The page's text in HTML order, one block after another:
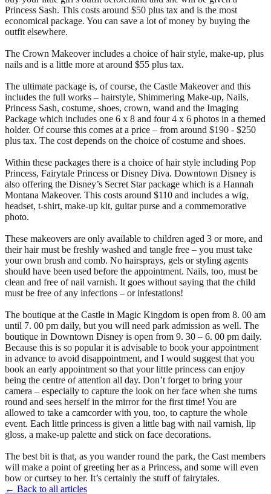
Princess Sash. This costs around $50 plus tax and is the most
economical package. You can save a lot of money by buying the
outfit elsewhere.
The Crown Makeover includes a choice of hair style, make-up, plus
nails and is a little more at around $55 plus tax.
The ultimate package is, of course, the Castle Makeover and this
includes the full works – hairstyle, Shimmering Make-up, Nails,
Princess Sash, costume, shoes, crown, wand and the Imaging
Package which includes one 6 x 8 and four 4 x 6 photos in a themed
holder. Of course this comes at a price – from around $190 - $250
plus tax. The cost depends on the choice of costume and shoes.
Within these packages there is a choice of hair style including Pop
Princess, Fairytale Princess or Disney Diva. Downtown Disney is
also offering the Disney’s Secret Star package which is a Hannah
Montana Makeover. This costs around $110 and includes a wig,
headset, t-shirt, make-up kit, guitar purse and a commemorative
photo.
These makeovers are only available to children aged 3 or more, and
their hair must be freshly washed and tangle free – you must take
your own brush and comb. No hairsprays, gels or styling agents
should have been used before the appointment. Nails, too, must be
clean and free of nail varnish. It goes without saying that the child
must be free of any infections – or infestations!
The boutique at the Castle in Magic Kingdom is open from 8. 00 am
until 7. 00 pm daily, but you will need park admission as well. The
boutique in Downtown Disney is open from 9. 30 – 6. 00 pm daily.
Because this is so popular it is advisable to book your appointment
in advance to avoid disappointment, and I would suggest that you
book an early appointment so that your little princess can enjoy
being the centre of attention all day. Don’t forget to bring your
camera – especially to capture the look on her face when she turns
round and sees herself in the mirror for the first time! You are
allowed to take a camcorder with you, too, to capture the whole
event. Each little princess is given a little bag with nail varnish, lip
gloss, a make-up palette and stick on face decorations.
The best bit is that, as you wander round the park, the Cast members
will make a point of greeting her as a Princess, and some will even
bow or curtsey to her. It’s certainly the stuff of fairytales.
← Back to all articles